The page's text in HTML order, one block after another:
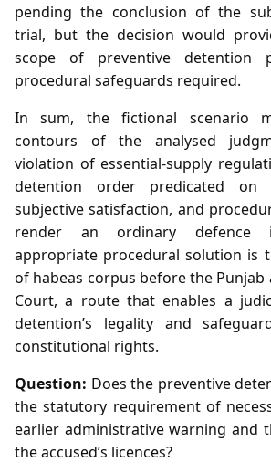
pending the conclusion of the
trial, but the decision would
scope of preventive detention
procedural safeguards required.
In sum, the fictional scenario
contours of the analysed
violation of essential‑supply
detention order predicated on
subjective satisfaction, and
render an ordinary defence
appropriate procedural solution is
of habeas corpus before the Punjab
Court, a route that enables a
detention’s legality and
constitutional rights.
Question: Does the preventive
the statutory requirement of
earlier administrative warning and
the accused’s licences?